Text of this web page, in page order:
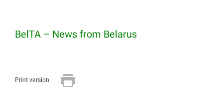
BelTA – News from Belarus
Print version